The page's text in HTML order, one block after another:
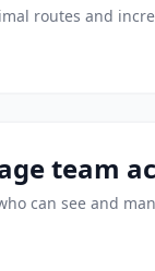
routes and
team
can see and